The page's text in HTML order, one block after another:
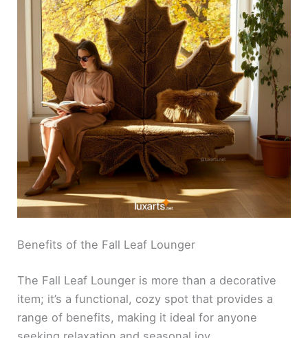
Benefits of the Fall Leaf Lounger
The Fall Leaf Lounger is more than a decorative
item; it’s a functional, cozy spot that provides a
range of benefits, making it ideal for anyone